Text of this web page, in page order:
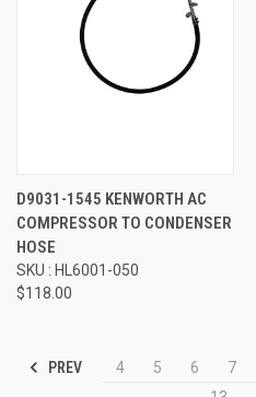
D9031-1545 KENWORTH AC
COMPRESSOR TO CONDENSER
HOSE
SKU : HL6001-050
$118.00
PREV 4 5 6 7